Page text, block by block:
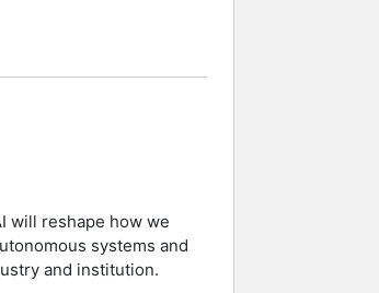
produces "The
He conducts
will reshape how we
systems and
and institution.